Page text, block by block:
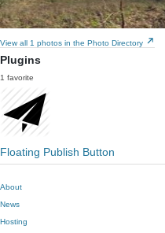
View all 1 photos in the Photo Directory
Plugins
1 favorite
Floating Publish Button
About
News
Hosting